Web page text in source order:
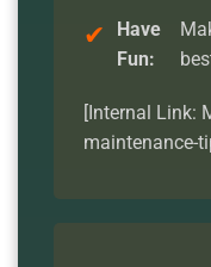
Have
Fun:
[Internal Link:
maintenance-